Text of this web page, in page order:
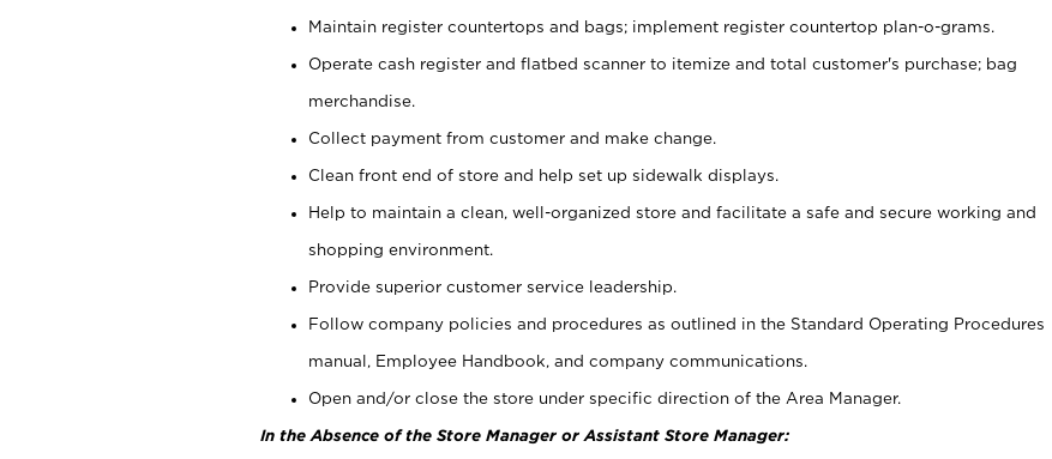
Maintain register countertops and bags; implement register countertop plan-o-grams.
Operate cash register and flatbed scanner to itemize and total customer's purchase; bag
merchandise.
Collect payment from customer and make change.
Clean front end of store and help set up sidewalk displays.
Help to maintain a clean, well-organized store and facilitate a safe and secure working and
shopping environment.
Provide superior customer service leadership.
Follow company policies and procedures as outlined in the Standard Operating Procedures
manual, Employee Handbook, and company communications.
Open and/or close the store under specific direction of the Area Manager.
In the Absence of the Store Manager or Assistant Store Manager: